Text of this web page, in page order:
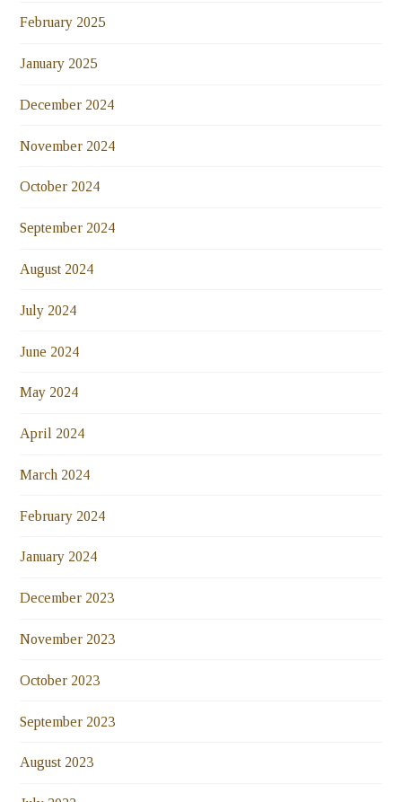
February 2025
January 2025
December 2024
November 2024
October 2024
September 2024
August 2024
July 2024
June 2024
May 2024
April 2024
March 2024
February 2024
January 2024
December 2023
November 2023
October 2023
September 2023
August 2023